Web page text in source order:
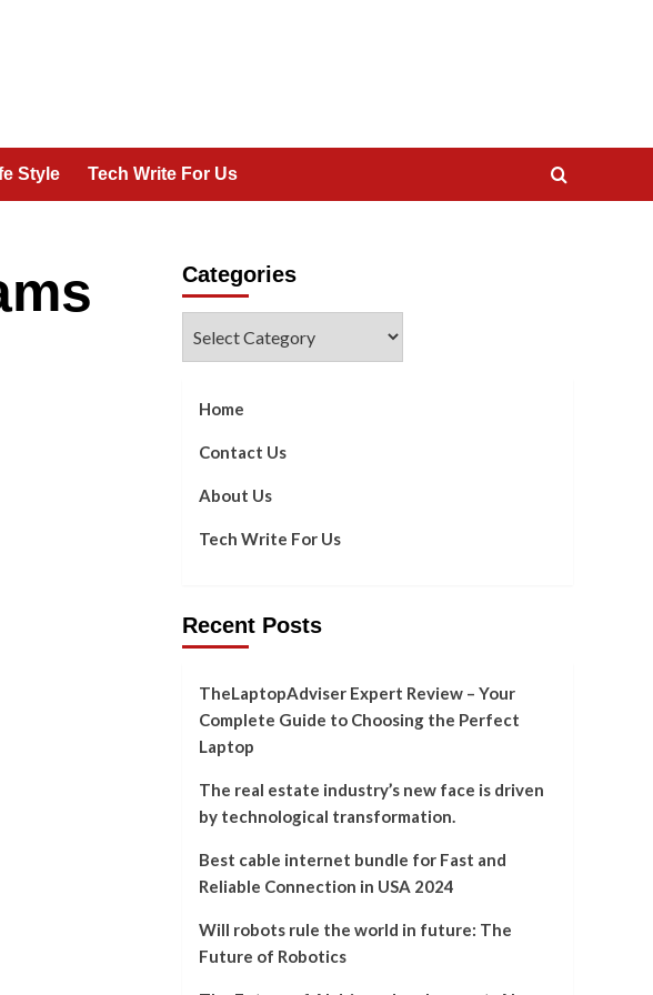
Style Tech Write For Us
Categories
Home
Contact Us
About Us
Tech Write For Us
Recent Posts
TheLaptopAdviser Expert Review – Your
Complete Guide to Choosing the Perfect
Laptop
The real estate industry’s new face is driven
by technological transformation.
Best cable internet bundle for Fast and
Reliable Connection in USA 2024
Will robots rule the world in future: The
Future of Robotics